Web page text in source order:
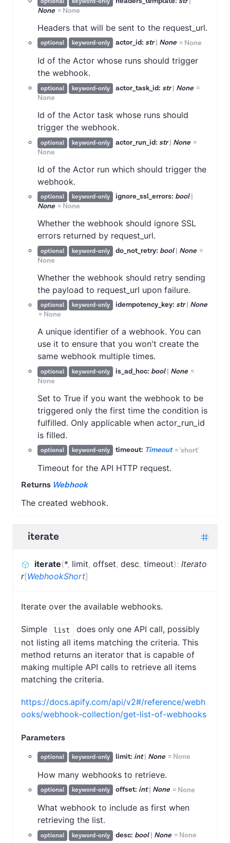
None = None
Headers that will be sent to the request_url.
optional keyword-only actor_id: str| None = None
Id of the Actor whose runs should trigger
the webhook.
optional keyword-only actor_task_id: str| None =
None
Id of the Actor task whose runs should
trigger the webhook.
optional keyword-only actor_run_id: str| None =
None
Id of the Actor run which should trigger the
webhook.
optional keyword-only ignore_ssl_errors: bool|
None = None
Whether the webhook should ignore SSL
errors returned by request_url.
optional keyword-only do_not_retry: bool| None =
None
Whether the webhook should retry sending
the payload to request_url upon failure.
optional keyword-only idempotency_key: str| None
= None
A unique identifier of a webhook. You can
use it to ensure that you won't create the
same webhook multiple times.
optional keyword-only is_ad_hoc: bool| None =
None
Set to True if you want the webhook to be
triggered only the first time the condition is
fulfilled. Only applicable when actor_run_id
is filled.
optional keyword-only timeout: Timeout='short'
Timeout for the API HTTP request.
Returns Webhook
The created webhook.
iterate
iterate(*, limit, offset, desc, timeout): Iterato
r[WebhookShort]
Iterate over the available webhooks.
Simple list
does only one API call, possibly
not listing all items matching the criteria. This
method returns an iterator that is capable of
making multiple API calls to retrieve all items
matching the criteria.
https://docs.apify.com/api/v2#/reference/webh
ooks/webhook-collection/get-list-of-webhooks
Parameters
optional keyword-only limit: int| None = None
How many webhooks to retrieve.
optional keyword-only offset: int| None = None
What webhook to include as first when
retrieving the list.
optional keyword-only desc: bool| None = None